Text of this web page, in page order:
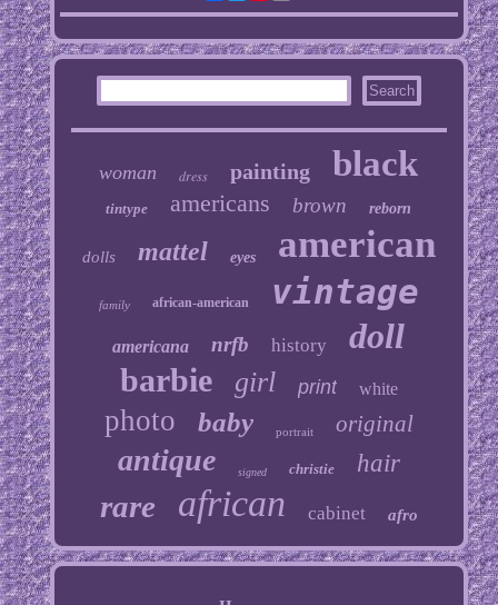
woman dress painting black
tintype americans brown reborn
dolls mattel eyes american
family african-american vintage
americana nrfb history doll
barbie girl print white
photo baby portrait original
antique signed christie hair
rare african cabinet afro